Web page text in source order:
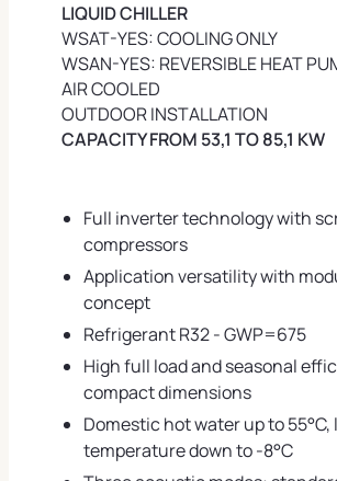
LIQUIDCHILLER
WSAT-YES: COOLING ONLY
WSAN-YES: REVERSIBLE HEAT
AIR COOLED
OUTDOOR INSTALLATION
CAPACITY FROM 53,1 TO 85,1 KW
Full inverter technology with
compressors
Application versatility with
concept
Refrigerant R32 - GWP=675
High full load and seasonal
compact dimensions
Domestic hot water up to 55°C,
temperature down to -8°C